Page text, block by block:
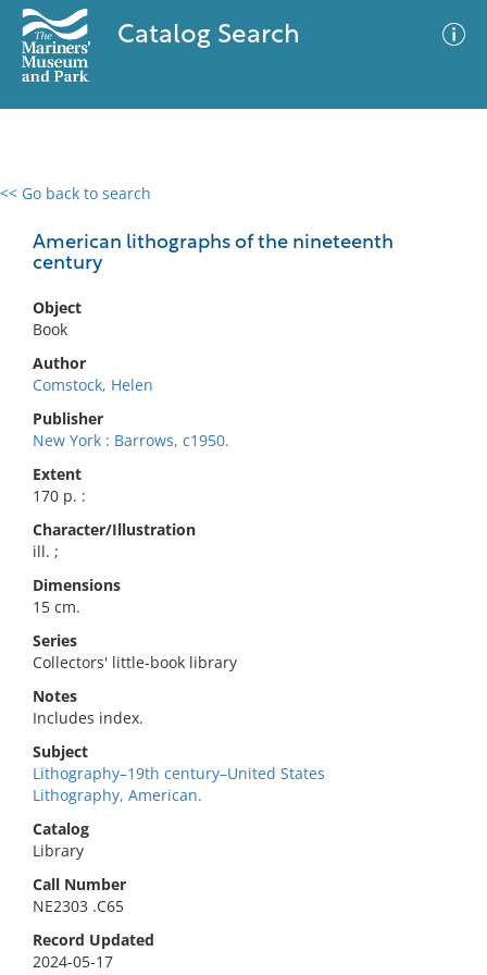
Catalog Search
<< Go back to search
American lithographs of the nineteenth
century
Object
Book
Author
Comstock, Helen
Publisher
New York : Barrows, c1950.
Extent
170 p. :
Character/Illustration
ill. ;
Dimensions
15 cm.
Series
Collectors' little-book library
Notes
Includes index.
Subject
Lithography–19th century–United States
Lithography, American.
Catalog
Library
Call Number
NE2303 .C65
Record Updated
2024-05-17
0 results